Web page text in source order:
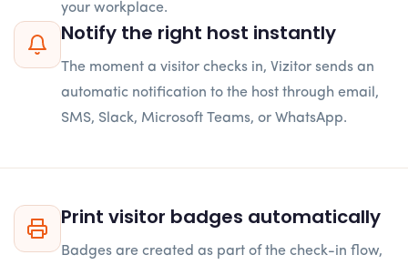
your workplace.
Notify the right host instantly
The moment a visitor checks in, Vizitor sends an
automatic notification to the host through email,
SMS, Slack, Microsoft Teams, or WhatsApp.
Print visitor badges automatically
Badges are created as part of the check-in flow,